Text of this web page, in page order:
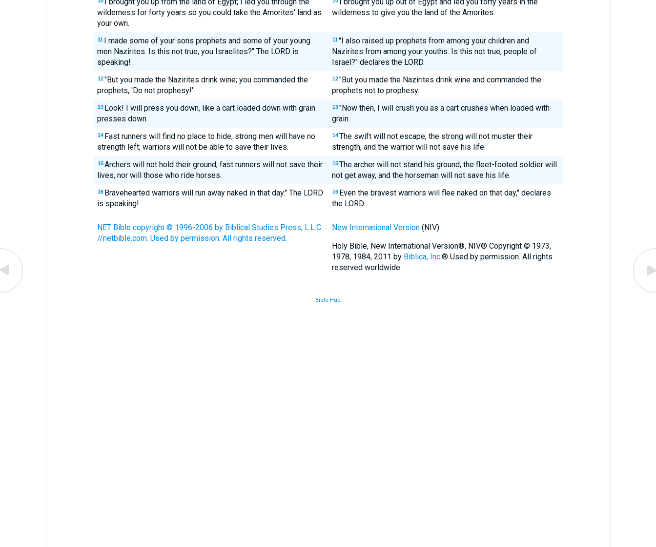
wilderness for forty years so you could take the Amorites' land as
your own.
wilderness to give you the land of the Amorites.
11 I made some of your sons prophets and some of your young
men Nazirites. Is this not true, you Israelites?" The LORD is
speaking!
11 "I also raised up prophets from among your children and
Nazirites from among your youths. Is this not true, people of
Israel?" declares the LORD.
12 "But you made the Nazirites drink wine; you commanded the
prophets, 'Do not prophesy!'
12 "But you made the Nazirites drink wine and commanded the
prophets not to prophesy.
13 Look! I will press you down, like a cart loaded down with grain
presses down.
13 "Now then, I will crush you as a cart crushes when loaded with
grain.
14 Fast runners will find no place to hide; strong men will have no
strength left; warriors will not be able to save their lives.
14 The swift will not escape, the strong will not muster their
strength, and the warrior will not save his life.
15 Archers will not hold their ground; fast runners will not save their
lives, nor will those who ride horses.
15 The archer will not stand his ground, the fleet-footed soldier will
not get away, and the horseman will not save his life.
16 Bravehearted warriors will run away naked in that day." The LORD
is speaking!
16 Even the bravest warriors will flee naked on that day," declares
the LORD.
NET Bible copyright © 1996-2006 by Biblical Studies Press, L.L.C.
//netbible.com. Used by permission. All rights reserved.
New International Version(NIV)
Holy Bible, New International Version®, NIV® Copyright © 1973,
1978, 1984, 2011 by Biblica, Inc.® Used by permission. All rights
reserved worldwide.
Bible Hub